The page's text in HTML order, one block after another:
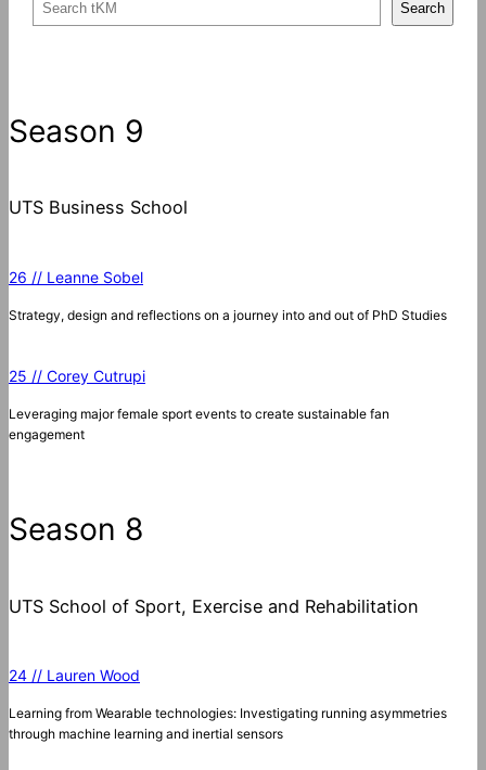
c
h
Search
Season 9
UTS Business School
26 // Leanne Sobel
Strategy, design and reflections on a journey into and out of PhD Studies
25 // Corey Cutrupi
Leveraging major female sport events to create sustainable fan
engagement
Season 8
UTS School of Sport, Exercise and Rehabilitation
24 // Lauren Wood
Learning from Wearable technologies: Investigating running asymmetries
through machine learning and inertial sensors